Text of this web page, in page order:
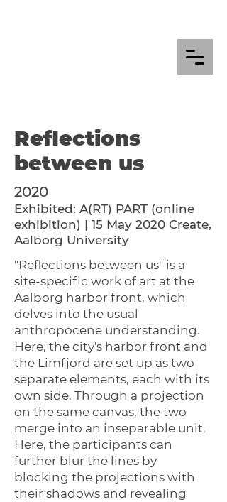
Reflections
between us
2020
Exhibited: A(RT) PART (online
exhibition) | 15 May 2020 Create,
Aalborg University
"Reflections between us" is a
site-specific work of art at the
Aalborg harbor front, which
delves into the usual
anthropocene understanding.
Here, the city's harbor front and
the Limfjord are set up as two
separate elements, each with its
own side. Through a projection
on the same canvas, the two
merge into an inseparable unit.
Here, the participants can
further blur the lines by
blocking the projections with
their shadows and revealing